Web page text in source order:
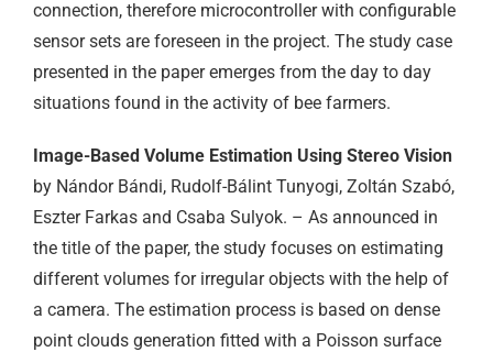
connection, therefore microcontroller with configurable
sensor sets are foreseen in the project. The study case
presented in the paper emerges from the day to day
situations found in the activity of bee farmers.
Image-Based Volume Estimation Using Stereo Vision
by Nándor Bándi, Rudolf-Bálint Tunyogi, Zoltán Szabó,
Eszter Farkas and Csaba Sulyok. – As announced in
the title of the paper, the study focuses on estimating
different volumes for irregular objects with the help of
a camera. The estimation process is based on dense
point clouds generation fitted with a Poisson surface